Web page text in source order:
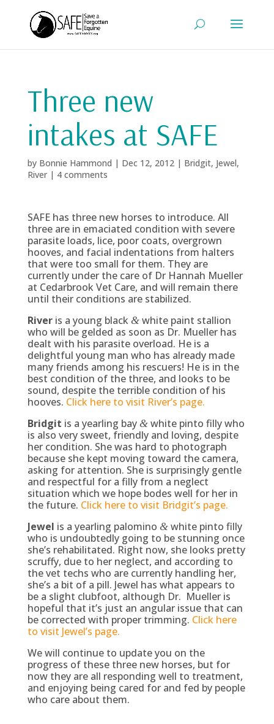
Three new
intakes at SAFE
by Bonnie Hammond | Dec 12, 2012| Bridgit, Jewel,
River| 4 comments
SAFE has three new horses to introduce. All
three are in emaciated condition with severe
parasite loads, lice, poor coats, overgrown
hooves, and facial indentations from halters
that were too small for them. They are
currently under the care of Dr Hannah Mueller
at Cedarbrook Vet Care, and will remain there
until their conditions are stabilized.
Riveris a young black &white paint stallion
who will be gelded as soon as Dr. Mueller has
dealt with his parasite overload. He is a
delightful young man who has already made
many friends among his rescuers! He is in the
best condition of the three, and looks to be
sound, despite the terrible condition of his
hooves. Click here to visit River’s page.
Bridgit is a yearling bay &white pinto filly who
is also very sweet, friendly and loving, despite
her condition. She was hard to photograph
because she kept moving toward the camera,
asking for attention. She is surprisingly gentle
and respectful for a filly from a neglect
situation which we hope bodes well for her in
the future. Click here to visit Bridgit’s page.
Jewel is a yearling palomino &white pinto filly
who is undoubtedly going to be stunning once
she’s rehabilitated. Right now, she looks pretty
scruffy, due to her neglect, and according to
the vet techs who are currently handling her,
she’s a bit of a pill. Jewel has what appears to
be a slight clubfoot, although Dr. Mueller is
hopeful that it’s just an angular issue that can
be corrected with proper trimming. Click here
to visit Jewel’s page.
We will continue to update you on the
progress of these three new horses, but for
now they are all responding well to treatment,
and enjoying being cared for and fed by people
who care about them.